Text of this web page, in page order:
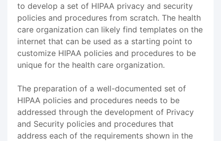
to develop a set of HIPAA privacy and security
policies and procedures from scratch. The health
care organization can likely find templates on the
internet that can be used as a starting point to
customize HIPAA policies and procedures to be
unique for the health care organization.
The preparation of a well-documented set of
HIPAA policies and procedures needs to be
addressed through the development of Privacy
and Security policies and procedures that
address each of the requirements shown in the